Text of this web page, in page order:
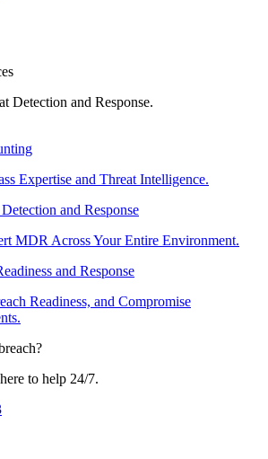
Detection and Response.
Expertise and Threat Intelligence.
and Response
MDR Across Your Entire Environment.
and Response
Readiness, and Compromise
to help 24/7.